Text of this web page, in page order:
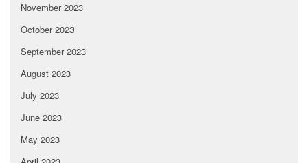
November 2023
October 2023
September 2023
August 2023
July 2023
June 2023
May 2023